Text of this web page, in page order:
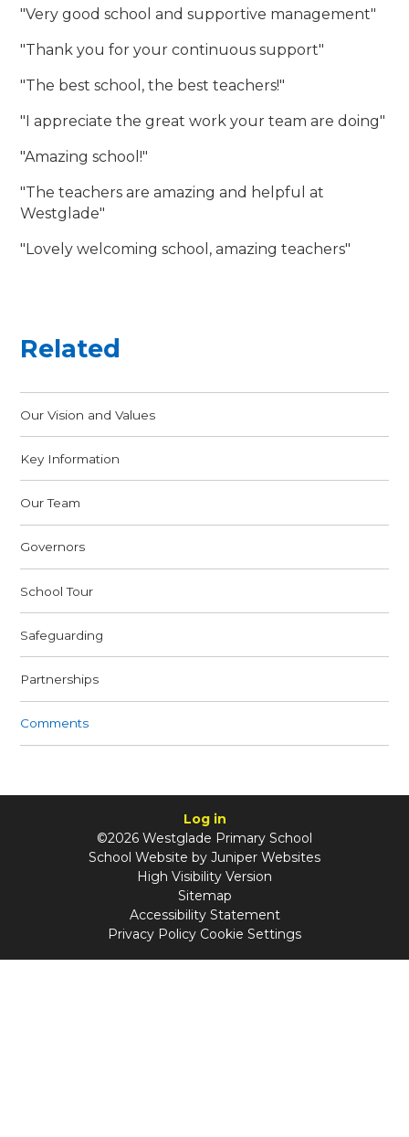
"Very good school and supportive management"
"Thank you for your continuous support"
"The best school, the best teachers!"
"I appreciate the great work your team are doing"
"Amazing school!"
"The teachers are amazing and helpful at
Westglade"
"Lovely welcoming school, amazing teachers"
Related
Our Vision and Values
Key Information
Our Team
Governors
School Tour
Safeguarding
Partnerships
Comments
Log in
©2026 Westglade Primary School
School Website by Juniper Websites
High Visibility Version
Sitemap
Accessibility Statement
Privacy Policy Cookie Settings